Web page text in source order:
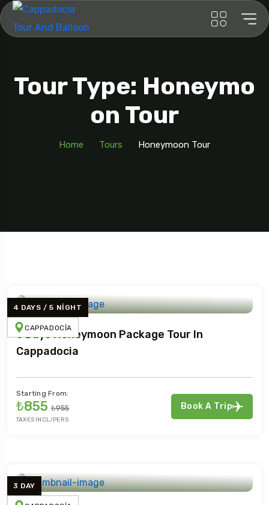
Tour Type: Honeymo
On Tour
Home Tours Honeymoon Tour
4 DAYS / 5 NIGHT
CAPPADOCIA
5 Days Honeymoon Package Tour In
Cappadocia
Starting From:
₺855 ₺955
TAXES INCL/PERS
Book A Trip
3 DAY